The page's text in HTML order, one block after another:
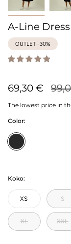
A-Line
OUTLET -30%
69,30 €
price
The lowest price in
Color:
Licorice
Koko:
XS S
XL XXL